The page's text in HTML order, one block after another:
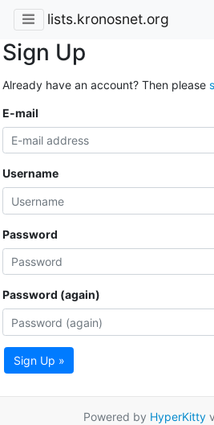
lists.kronosnet.org
Sign Up
Already have an account? Then please
E-mail
Username
Password
Password (again)
Sign Up »
Powered by HyperKitty